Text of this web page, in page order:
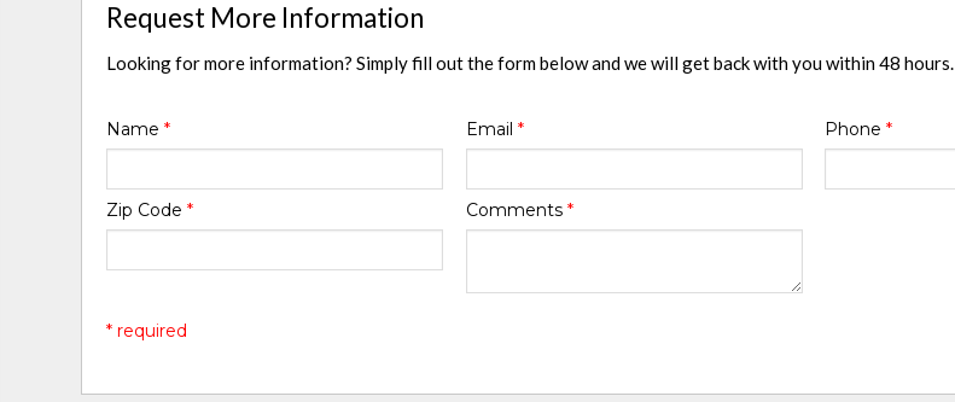
Request More Information
Looking for more information? Simply fill out the form below and we will get back with you within 48 hours.
Name* Email * Phone *
Zip Code* Comments *
* required